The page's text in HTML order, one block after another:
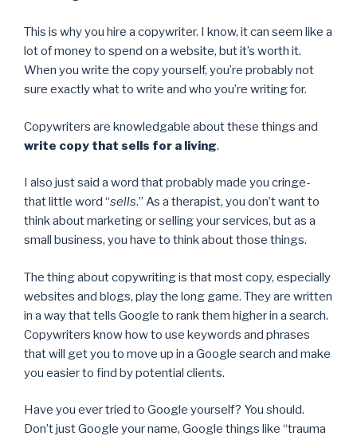
This is why you hire a copywriter. I know, it can seem like a
lot of money to spend on a website, but it’s worth it.
When you write the copy yourself, you’re probably not
sure exactly what to write and who you’re writing for.
Copywriters are knowledgable about these things and
write copy that sells for a living.
I also just said a word that probably made you cringe-
that little word “sells.” As a therapist, you don’t want to
think about marketing or selling your services, but as a
small business, you have to think about those things.
The thing about copywriting is that most copy, especially
websites and blogs, play the long game. They are written
in a way that tells Google to rank them higher in a search.
Copywriters know how to use keywords and phrases
that will get you to move up in a Google search and make
you easier to find by potential clients.
Have you ever tried to Google yourself? You should.
Don’t just Google your name, Google things like “trauma